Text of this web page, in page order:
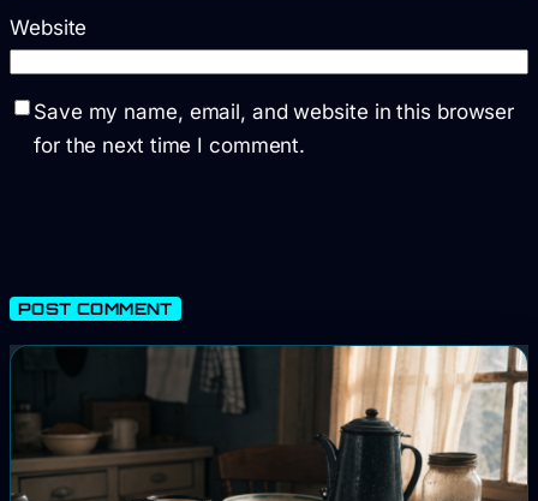
Website
Save my name, email, and website in this browser
for the next time I comment.